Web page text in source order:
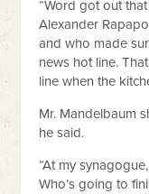
“Word got out
Alexander
and who made
news hot line.
line when the
Mr. Mandelbaum
he said.
“At my
Who’s going to